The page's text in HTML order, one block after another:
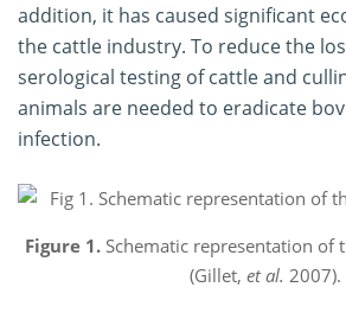
addition, it has caused significant
the cattle industry. To reduce the
serological testing of cattle and
animals are needed to eradicate
infection.
Figure 1. Schematic representation of
(Gillet, et al. 2007).